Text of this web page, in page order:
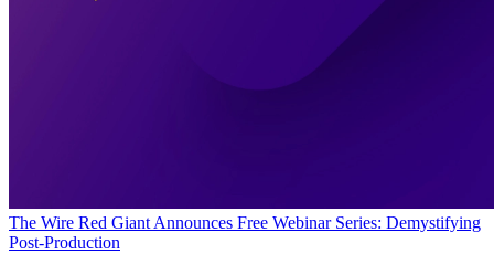
The Wire Red Giant Announces Free Webinar Series: Demystifying
Post-Production